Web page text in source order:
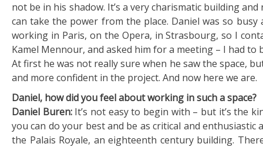
not be in his shadow. It’s a very charismatic building
can take the power from the place. Daniel was so busy
working in Paris, on the Opera, in Strasbourg, so I
Kamel Mennour, and asked him for a meeting – I had to
At first he was not really sure when he saw the space,
and more confident in the project. And now here we are.
Daniel, how did you feel about working in such a space?
Daniel Buren:It’s not easy to begin with – but it’s the
you can do your best and be as critical and enthusiastic
the Palais Royale, an eighteenth century building.